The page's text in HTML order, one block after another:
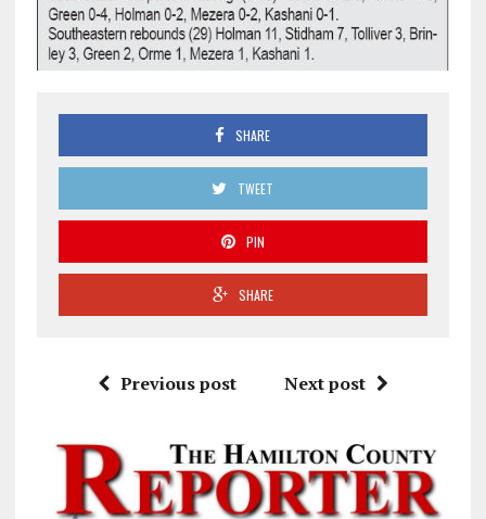
SHARE
TWEET
PIN
SHARE
Previous post Next post